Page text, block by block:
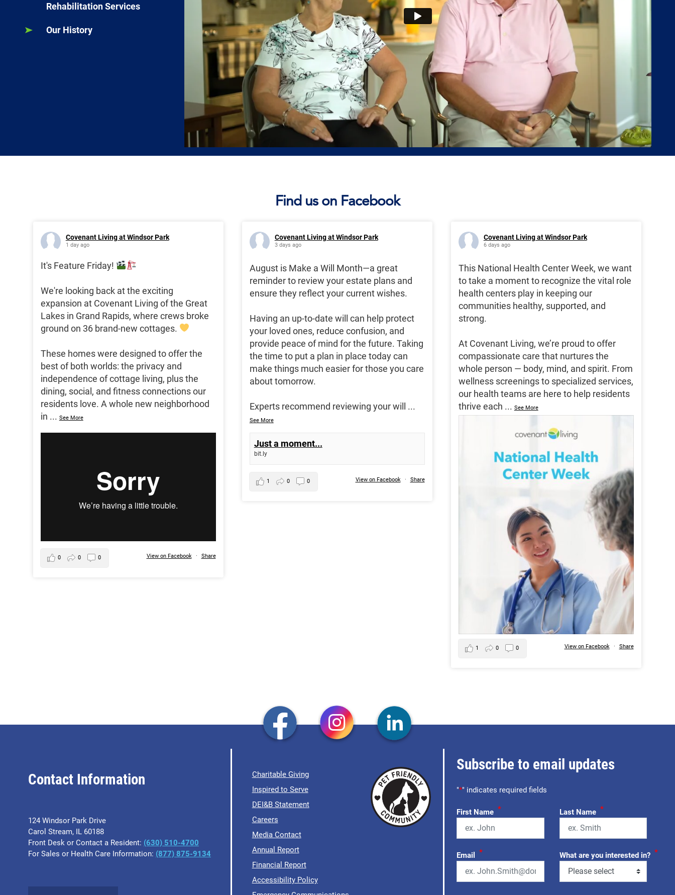
Rehabilitation Services
Our History
Find us on Facebook
Covenant Living at Windsor Park
1 day ago
It's Feature Friday!
We're looking back at the exciting
expansion at Covenant Living of the Great
Lakes in Grand Rapids, where crews broke
ground on 36 brand-new cottages.
These homes were designed to offer the
best of both worlds: the privacy and
independence of cottage living, plus the
dining, social, and fitness connections our
residents love. A whole new neighborhood
in ... See More
View on Facebook · Share
0 0 0
Covenant Living at Windsor Park
3 days ago
August is Make a Will Month—a great
reminder to review your estate plans and
ensure they reflect your current wishes.
Having an up-to-date will can help protect
your loved ones, reduce confusion, and
provide peace of mind for the future. Taking
the time to put a plan in place today can
make things much easier for those you care
about tomorrow.
Experts recommend reviewing your will ...
See More
Just a moment...
bit.ly
View on Facebook · Share
1 0 0
Covenant Living at Windsor Park
6 days ago
This National Health Center Week, we want
to take a moment to recognize the vital role
health centers play in keeping our
communities healthy, supported, and
strong.
At Covenant Living, we’re proud to offer
compassionate care that nurtures the
whole person — body, mind, and spirit. From
wellness screenings to specialized services,
our health teams are here to help residents
thrive each ... See More
View on Facebook · Share
1 0 0
Contact Information
124 Windsor Park Drive
Carol Stream, IL 60188
Front Desk or Contact a Resident: (630) 510-4700
For Sales or Health Care Information: (877) 875-9134
Charitable Giving
Inspired to Serve
DEI&B Statement
Careers
Media Contact
Annual Report
Financial Report
Accessibility Policy
Subscribe to email updates
"*" indicates required fields
First Name * Last Name *
Email * What are you interested in? *